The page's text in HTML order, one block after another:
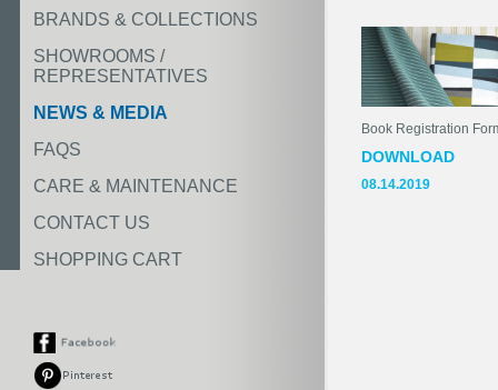
BRANDS & COLLECTIONS
SHOWROOMS /
REPRESENTATIVES
NEWS & MEDIA
FAQS
CARE & MAINTENANCE
CONTACT US
SHOPPING CART
Book Registration
DOWNLOAD
08.14.2019